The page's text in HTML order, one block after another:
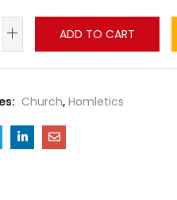
ADD TO CART
Church, Homletics